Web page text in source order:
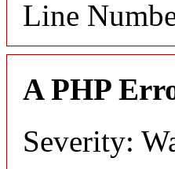
Line
A PHP
Severity: